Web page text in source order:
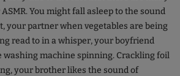
You might fall asleep to the sound
your partner when vegetables are being
read to in a whisper, your boyfriend
washing machine spinning. Crackling foil
your brother likes the sound of